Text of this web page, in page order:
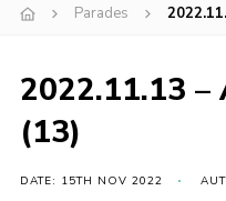
Memories Cafe
Our History
Join
Section Info
Parades
2022.11.13
(13)
DATE: 15TH NOV 2022